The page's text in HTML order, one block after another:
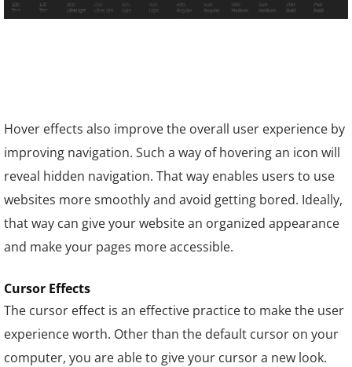
Hover effects also improve the overall user experience by
improving navigation. Such a way of hovering an icon will
reveal hidden navigation. That way enables users to use
websites more smoothly and avoid getting bored. Ideally,
that way can give your website an organized appearance
and make your pages more accessible.
Cursor Effects
The cursor effect is an effective practice to make the user
experience worth. Other than the default cursor on your
computer, you are able to give your cursor a new look.